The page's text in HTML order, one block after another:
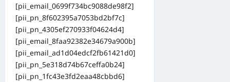
[pii_email_0699f734bc9088de98f2]
[pii_pn_8f602395a7053bd2bf7c]
[pii_pn_4305ef270933f04624d4]
[pii_email_8faa92382e34679a900b]
[pii_email_ad1d04edcf2fb61421d0]
[pii_pn_5e318d74b67ceffa0b24]
[pii_pn_1fc43e3fd2eaa48cbbd6]